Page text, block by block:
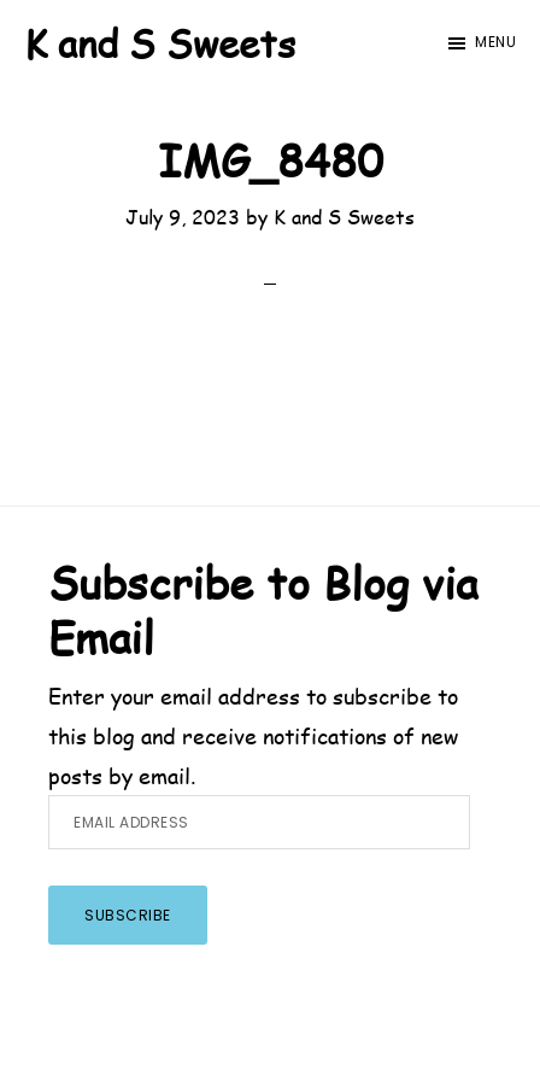
Skip
SkipK and S Sweets MENU
IMG_8480
July 9, 2023 by K and S Sweets
Footer
Subscribe to Blog via
Email
Enter your email address to subscribe to
this blog and receive notifications of new
posts by email.
Email
Address
SUBSCRIBE